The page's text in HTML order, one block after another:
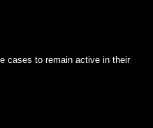
cases to remain active in their